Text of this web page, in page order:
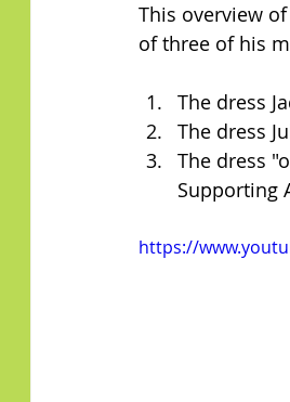
This overview
of three of his
The dress
The dress
The dress
Supporting
https://